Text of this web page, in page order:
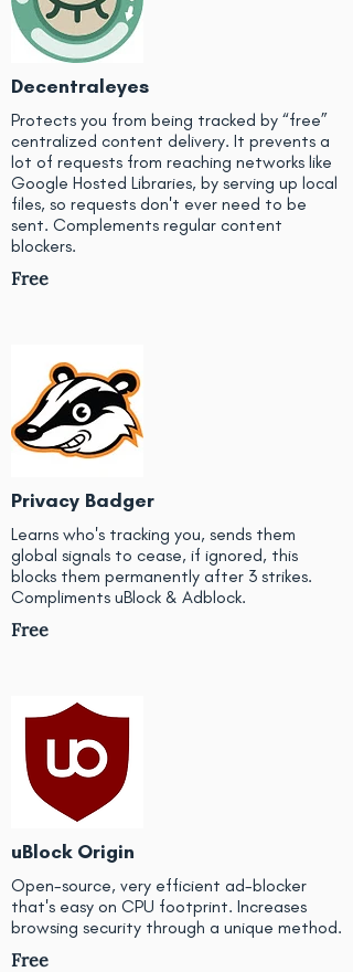
Decentraleyes
Protects you from being tracked by “free”
centralized content delivery. It prevents a
lot of requests from reaching networks like
Google Hosted Libraries, by serving up local
files, so requests don't ever need to be
sent. Complements regular content
blockers.
Free
Privacy Badger
Learns who's tracking you, sends them
global signals to cease, if ignored, this
blocks them permanently after 3 strikes.
Compliments uBlock & Adblock.
Free
uBlock Origin
Open-source, very efficient ad-blocker
that's easy on CPU footprint. Increases
browsing security through a unique method.
Free